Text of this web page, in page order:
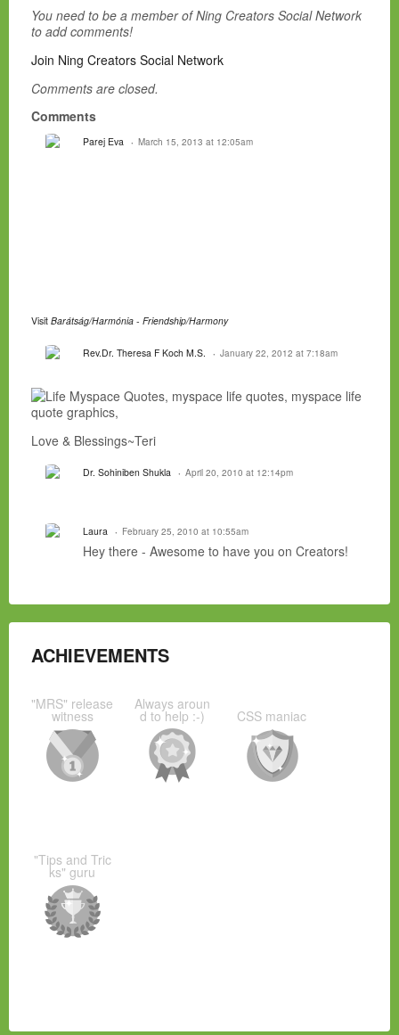
You need to be a member of Ning Creators Social Network
to add comments!
Join Ning Creators Social Network
Comments are closed.
Comments
Parej Eva March 15, 2013 at 12:05am
Visit Barátság/Harmónia - Friendship/Harmony
Rev.Dr. Theresa F Koch M.S. January 22, 2012 at 7:18am
Love & Blessings~Teri
Dr. Sohiniben Shukla April 20, 2010 at 12:14pm
Laura February 25, 2010 at 10:55am
Hey there - Awesome to have you on Creators!
ACHIEVEMENTS
"MRS" release
witness
Always aroun
d to help :-) CSS maniac
"Tips and Tric
ks" guru